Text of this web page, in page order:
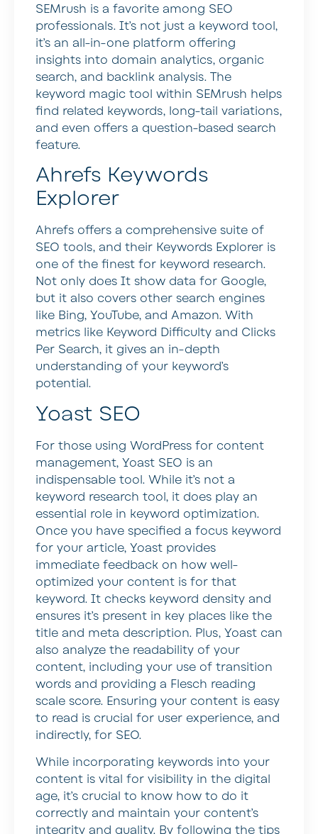
SEMrush is a favorite among SEO
professionals. It’s not just a keyword tool,
it’s an all-in-one platform offering
insights into domain analytics, organic
search, and backlink analysis. The
keyword magic tool within SEMrush helps
find related keywords, long-tail variations,
and even offers a question-based search
feature.
Ahrefs Keywords
Explorer
Ahrefs offers a comprehensive suite of
SEO tools, and their Keywords Explorer is
one of the finest for keyword research.
Not only does It show data for Google,
but it also covers other search engines
like Bing, YouTube, and Amazon. With
metrics like Keyword Difficulty and Clicks
Per Search, it gives an in-depth
understanding of your keyword’s
potential.
Yoast SEO
For those using WordPress for content
management, Yoast SEO is an
indispensable tool. While it’s not a
keyword research tool, it does play an
essential role in keyword optimization.
Once you have specified a focus keyword
for your article, Yoast provides
immediate feedback on how well-
optimized your content is for that
keyword. It checks keyword density and
ensures it’s present in key places like the
title and meta description. Plus, Yoast can
also analyze the readability of your
content, including your use of transition
words and providing a Flesch reading
scale score. Ensuring your content is easy
to read is crucial for user experience, and
indirectly, for SEO.
While incorporating keywords into your
content is vital for visibility in the digital
age, it’s crucial to know how to do it
correctly and maintain your content’s
integrity and quality. By following the tips